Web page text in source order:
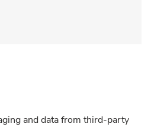
and data from third-party